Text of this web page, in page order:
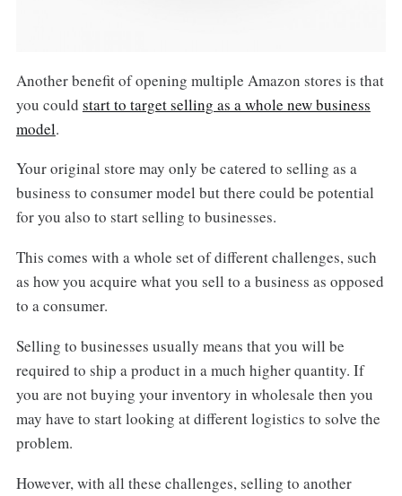
Another benefit of opening multiple Amazon stores is that
you could start to target selling as a whole new business
model.
Your original store may only be catered to selling as a
business to consumer model but there could be potential
for you also to start selling to businesses.
This comes with a whole set of different challenges, such
as how you acquire what you sell to a business as opposed
to a consumer.
Selling to businesses usually means that you will be
required to ship a product in a much higher quantity. If
you are not buying your inventory in wholesale then you
may have to start looking at different logistics to solve the
problem.
However, with all these challenges, selling to another